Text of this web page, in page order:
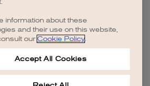
information about these
and their use on this website,
our Cookie Policy.
Accept All Cookies